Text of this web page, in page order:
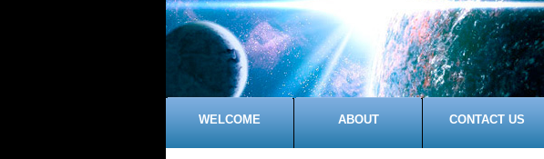
WELCOME ABOUT CONTACT US